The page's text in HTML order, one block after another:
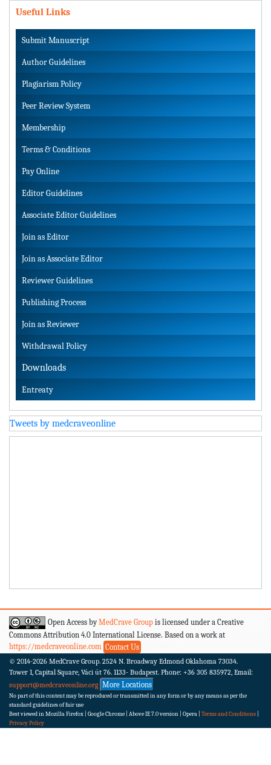
Useful Links
Submit Manuscript
Author Guidelines
Plagiarism Policy
Peer Review System
Membership
Terms & Conditions
Pay Online
Editor Guidelines
Associate Editor Guidelines
Join as Editor
Join as Associate Editor
Reviewer Guidelines
Publishing Process
Join as Reviewer
Withdrawal Policy
Downloads
Entreaty
Tweets by medcraveonline
Open Access byMedCrave Group is licensed under a Creative
Commons Attribution 4.0 International License. Based on a work at
https://medcraveonline.com Contact Us
© 2014-2026 MedCrave Group. 2524 N. Broadway Edmond Oklahoma 73034.
Tower 1, Capital Square, Váci út 76. 1133- Budapest. Phone: +36 305 835972, Email:
support@medcraveonline.org More Locations
No part of this content may be reproduced or transmitted in any form or by any means as per the
standard guidelines of fair use
Best viewed in Mozilla Firefox | Google Chrome | Above IE 7.0 version | Opera | Terms and Conditions
Privacy Policy